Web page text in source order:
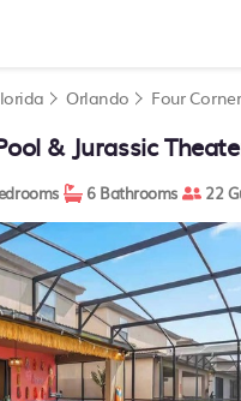
Orlando Four
& Jurassic
6 Bathrooms 22